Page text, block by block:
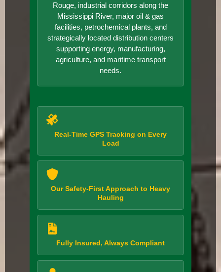
Rouge, industrial corridors along the
Mississippi River, major oil & gas
facilities, petrochemical plants, and
strategically located distribution centers
supporting energy, manufacturing,
agriculture, and maritime transport
needs.
Real-Time GPS Tracking on Every
Load
Our Safety-First Approach to Heavy
Hauling
Fully Insured, Always Compliant